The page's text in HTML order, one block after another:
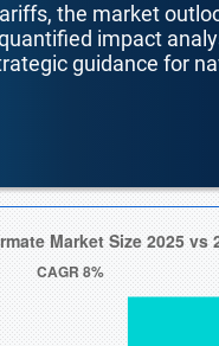
the market
impact
guidance for